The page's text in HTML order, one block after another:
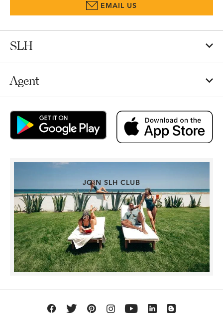
EMAIL US
SLH
Agent
JOIN SLH CLUB